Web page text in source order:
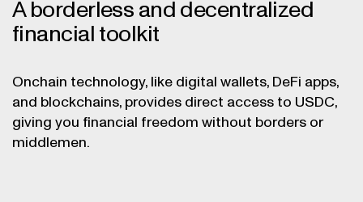
A borderless and decentralized
financial toolkit
Onchain technology, like digital wallets, DeFi apps,
and blockchains, provides direct access to USDC,
giving you financial freedom without borders or
middlemen.